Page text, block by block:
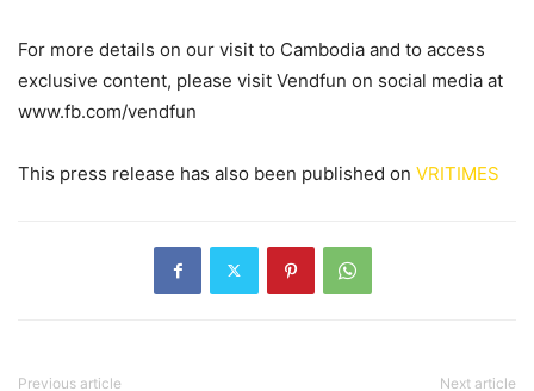
For more details on our visit to Cambodia and to access
exclusive content, please visit Vendfun on social media at
www.fb.com/vendfun
This press release has also been published on VRITIMES
Previous article Next article